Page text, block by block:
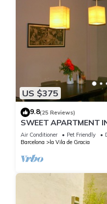
US $375
9.8(25 Reviews)
SWEET APARTMENT
Air Conditioner Pet Friendly
Barcelona
la Vila de Gracia